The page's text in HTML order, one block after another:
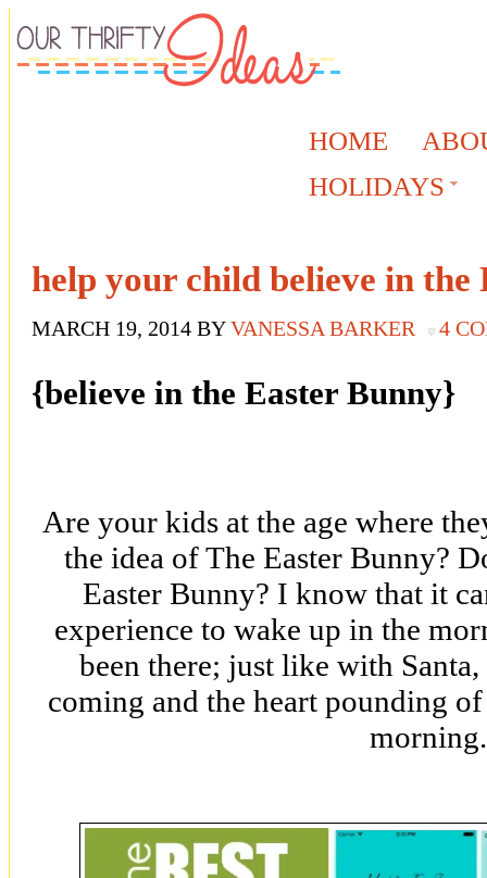
HOME
HOLIDAYS
help your child believe in the
MARCH 19, 2014 BYVANESSA BARKER 4
{believe in the Easter Bunny}
Are your kids at the age where
the idea of The Easter Bunny?
Easter Bunny? I know that it
experience to wake up in the
been there; just like with
coming and the heart pounding
morning.